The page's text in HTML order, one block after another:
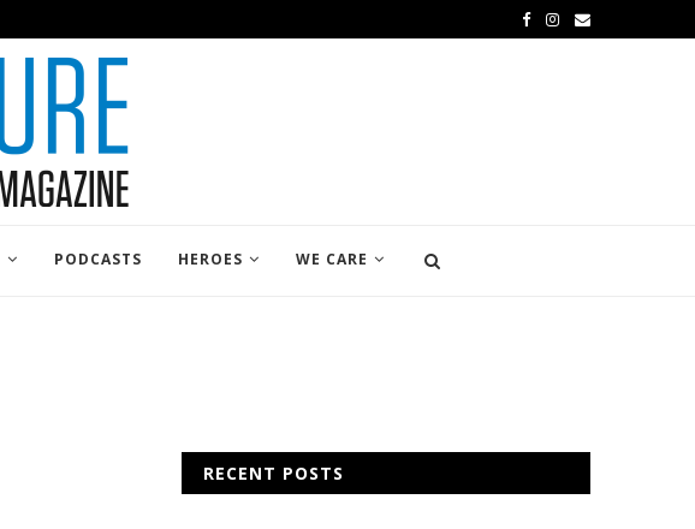
PODCASTS HEROES WE CARE
RECENT POSTS